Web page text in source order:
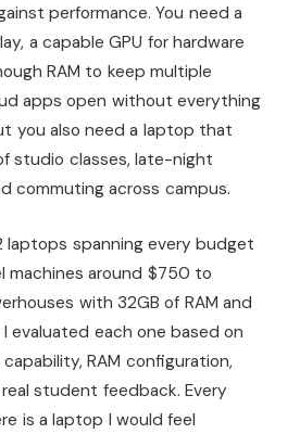
performance. You need a
a capable GPU for hardware
RAM to keep multiple
apps open without everything
you also need a laptop that
studio classes, late-night
commuting across campus.
laptops spanning every budget
machines around $750 to
with 32GB of RAM and
evaluated each one based on
RAM configuration,
student feedback. Every
is a laptop I would feel